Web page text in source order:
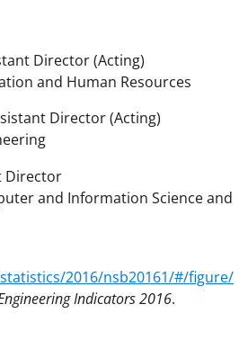
Director (Acting)
and Human Resources
Director (Acting)
Director
and Information Science and
2016/nsb20161/#/figure/
Indicators 2016.